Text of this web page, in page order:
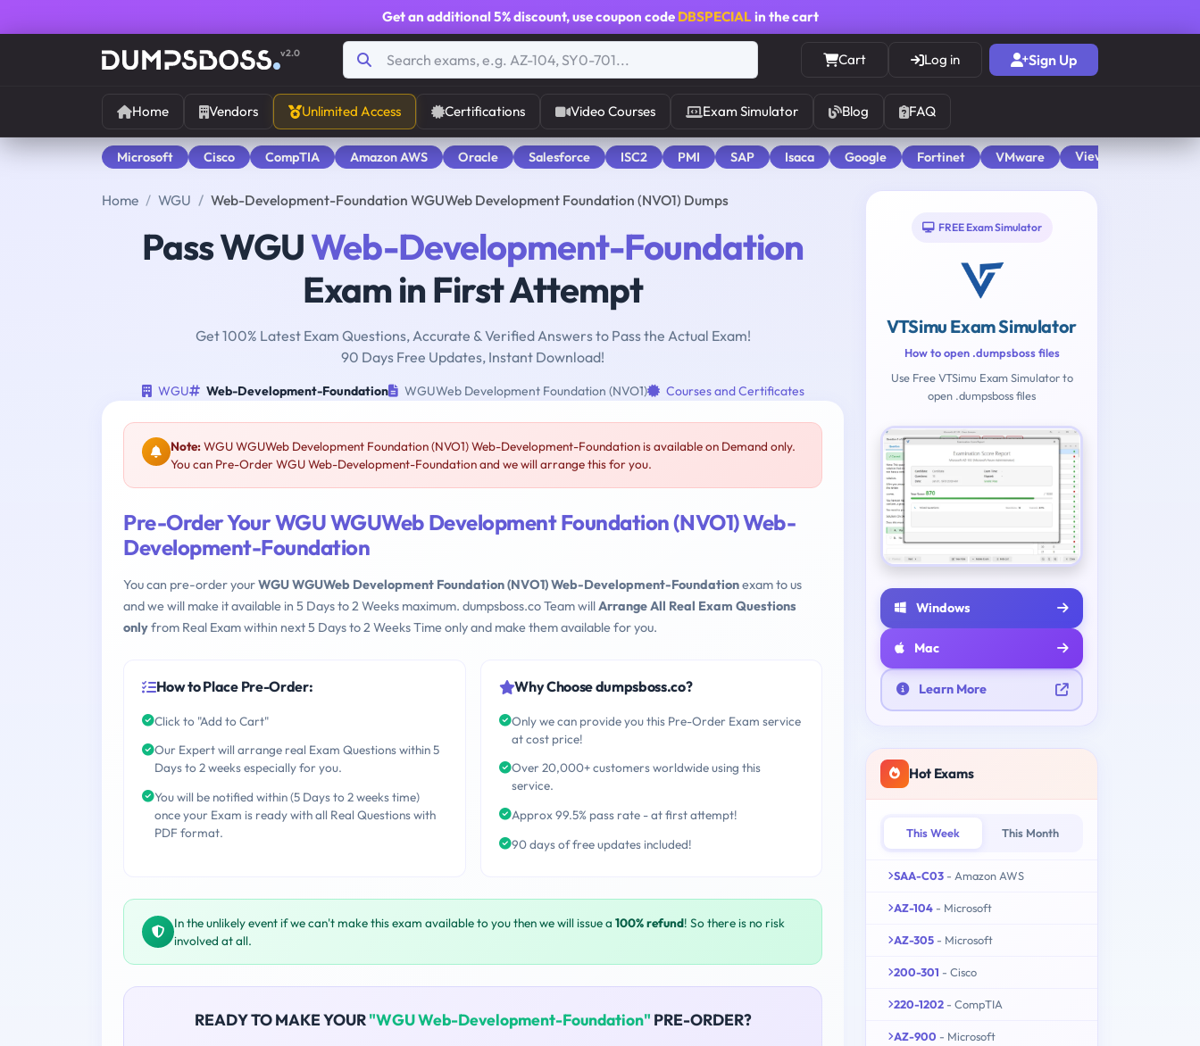
Get an additional 5% discount, use coupon code DBSPECIALin the cart
v2.0 Cart Log in Sign Up
Home Vendors Unlimited Access Certifications Video Courses Exam Simulator Blog FAQ
Microsoft Cisco CompTIA Amazon AWS Oracle Salesforce ISC2 PMI SAP Isaca Google Fortinet VMware View All
Home WGU Web-Development-Foundation WGUWeb Development Foundation (NVO1) Dumps
Pass WGUWeb-Development-Foundation
Exam in First Attempt
Get 100% Latest Exam Questions, Accurate & Verified Answers to Pass the Actual Exam!
90 Days Free Updates, Instant Download!
WGU Web-Development-Foundation WGUWeb Development Foundation (NVO1) Courses and Certificates
Note:WGU WGUWeb Development Foundation (NVO1) Web-Development-Foundation is available on Demand only.
You can Pre-Order WGU Web-Development-Foundation and we will arrange this for you.
Pre-Order Your WGU WGUWeb Development Foundation (NVO1) Web-
Development-Foundation
You can pre-order yourWGU WGUWeb Development Foundation (NVO1) Web-Development-Foundationexam to us
and we will make it available in 5 Days to 2 Weeks maximum. dumpsboss.co Team willArrange All Real Exam Questions
onlyfrom Real Exam within next 5 Days to 2 Weeks Time only and make them available for you.
How to Place Pre-Order:
Click to "Add to Cart"
Our Expert will arrange real Exam Questions within 5
Days to 2 weeks especially for you.
You will be notified within (5 Days to 2 weeks time)
once your Exam is ready with all Real Questions with
PDF format.
Why Choose dumpsboss.co?
Only we can provide you this Pre-Order Exam service
at cost price!
Over 20,000+ customers worldwide using this
service.
Approx 99.5% pass rate - at first attempt!
90 days of free updates included!
In the unlikely event if we can't make this exam available to you then we will issue a 100% refund! So there is no risk
involved at all.
READY TO MAKE YOUR"WGU Web-Development-Foundation" PRE-ORDER?
FREE Exam Simulator
VTSimu Exam Simulator
How to open .dumpsboss files
Use Free VTSimu Exam Simulator to
open .dumpsboss files
Windows
Mac
Learn More
Hot Exams
This Week This Month
SAA-C03 - Amazon AWS
AZ-104 - Microsoft
AZ-305 - Microsoft
200-301 - Cisco
220-1202 - CompTIA
AZ-900 - Microsoft